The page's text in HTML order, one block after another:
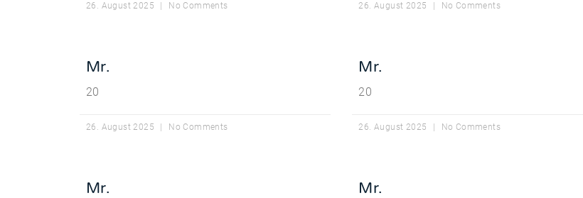
26. August 2025 No Comments 26. August 2025 No Comments
Mr.
20
26. August 2025 No Comments
Mr.
20
26. August 2025 No Comments
Mr. Mr.